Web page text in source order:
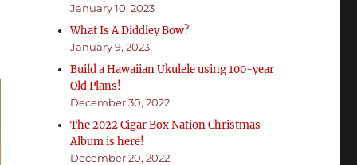
January 10, 2023
What Is A Diddley Bow?
January 9, 2023
Build a Hawaiian Ukulele using 100-year
Old Plans!
December 30, 2022
The 2022 Cigar Box Nation Christmas
Album is here!
December 20, 2022